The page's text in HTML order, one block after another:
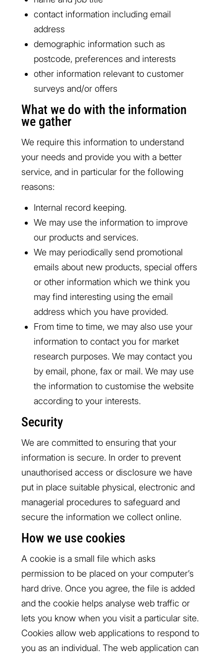
contact information including email
address
demographic information such as
postcode, preferences and interests
other information relevant to customer
surveys and/or offers
What we do with the information
we gather
We require this information to understand
your needs and provide you with a better
service, and in particular for the following
reasons:
Internal record keeping.
We may use the information to improve
our products and services.
We may periodically send promotional
emails about new products, special offers
or other information which we think you
may find interesting using the email
address which you have provided.
From time to time, we may also use your
information to contact you for market
research purposes. We may contact you
by email, phone, fax or mail. We may use
the information to customise the website
according to your interests.
Security
We are committed to ensuring that your
information is secure. In order to prevent
unauthorised access or disclosure we have
put in place suitable physical, electronic and
managerial procedures to safeguard and
secure the information we collect online.
How we use cookies
A cookie is a small file which asks
permission to be placed on your computer’s
hard drive. Once you agree, the file is added
and the cookie helps analyse web traffic or
lets you know when you visit a particular site.
Cookies allow web applications to respond to
you as an individual. The web application can